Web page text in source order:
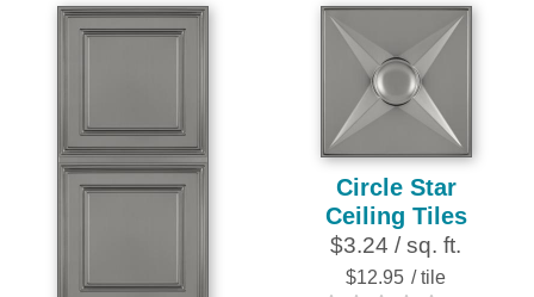
5
stars.
5
stars.
252
reviews
Circle Star
Ceiling Tiles
$3.24 / sq. ft.
$12.95 / tile